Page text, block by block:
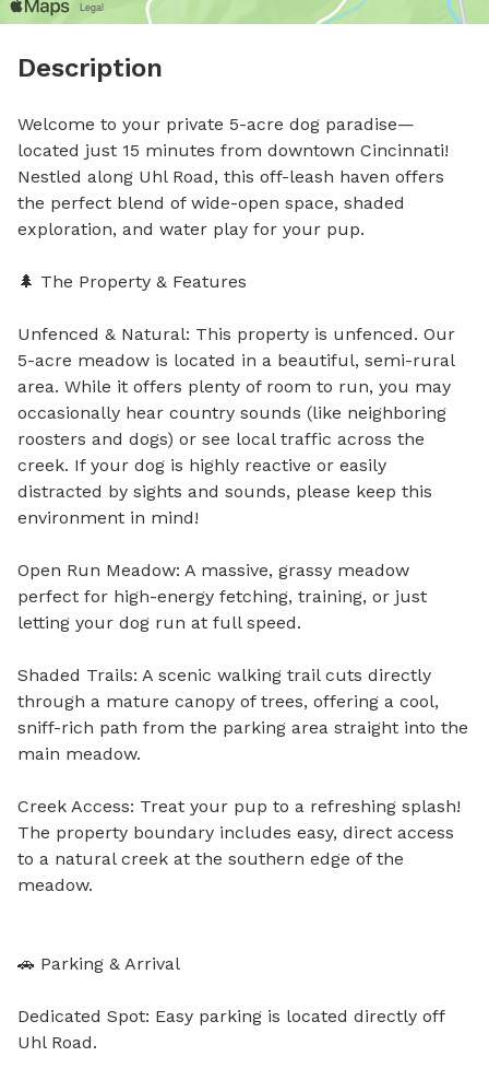
Description
Welcome to your private 5-acre dog paradise—
located just 15 minutes from downtown Cincinnati!
Nestled along Uhl Road, this off-leash haven offers
the perfect blend of wide-open space, shaded
exploration, and water play for your pup.
🌲 The Property & Features
Unfenced & Natural: This property is unfenced. Our
5-acre meadow is located in a beautiful, semi-rural
area. While it offers plenty of room to run, you may
occasionally hear country sounds (like neighboring
roosters and dogs) or see local traffic across the
creek. If your dog is highly reactive or easily
distracted by sights and sounds, please keep this
environment in mind!
Open Run Meadow: A massive, grassy meadow
perfect for high-energy fetching, training, or just
letting your dog run at full speed.
Shaded Trails: A scenic walking trail cuts directly
through a mature canopy of trees, offering a cool,
sniff-rich path from the parking area straight into the
main meadow.
Creek Access: Treat your pup to a refreshing splash!
The property boundary includes easy, direct access
to a natural creek at the southern edge of the
meadow.
🚗 Parking & Arrival
Dedicated Spot: Easy parking is located directly off
Uhl Road.